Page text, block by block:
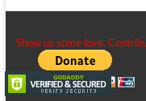
Show us some love.